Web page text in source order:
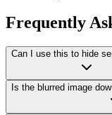
Frequently
Can I use this to hide
Is the blurred image